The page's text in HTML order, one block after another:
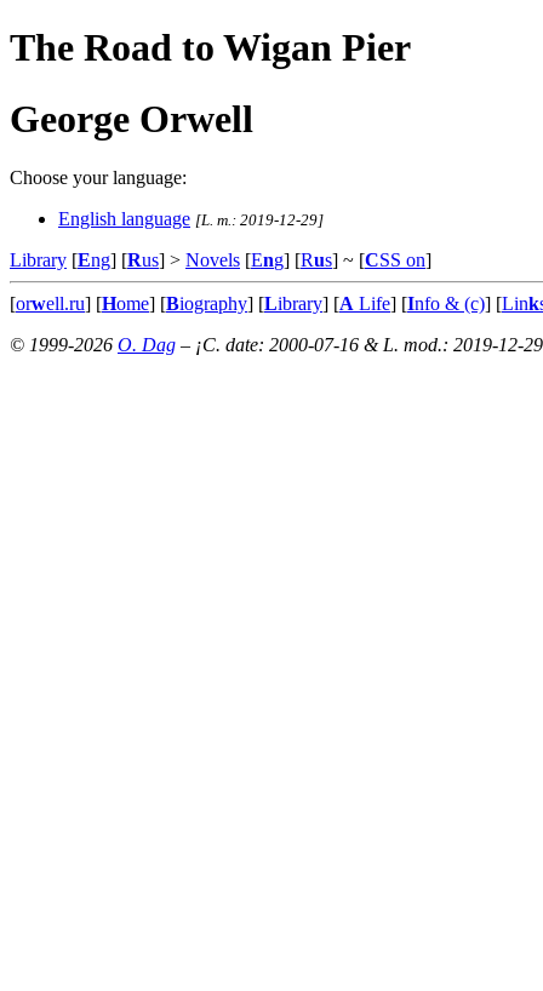
The Road to Wigan Pier
George Orwell
Choose your language:
English language [L. m.: 2019-12-29]
Library [Eng] [Rus] > Novels [Eng] [Rus] ~ [CSS on]
[orwell.ru] [Home] [Biography] [Library] [A Life] [Info & (c)] [Link
© 1999-2026 O. Dag – ¡C. date: 2000-07-16 & L. mod.: 2019-12-